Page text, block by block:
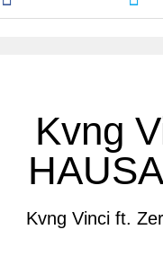
article
Kvng
Kvng Vinci ft.